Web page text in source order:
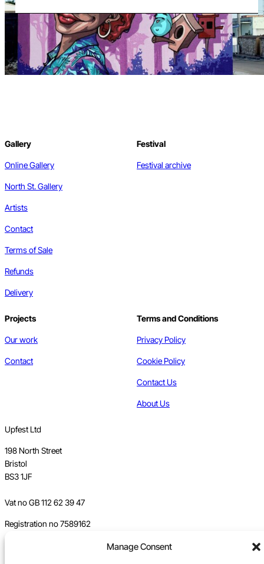
Manage Consent
Gallery
Online Gallery
North St. Gallery
Artists
Contact
Terms of Sale
Refunds
Delivery
Festival
Festival archive
Projects
Our work
Contact
Terms and Conditions
Privacy Policy
Cookie Policy
Contact Us
About Us
Upfest Ltd
198 North Street
Bristol
BS3 1JF
Vat no GB 112 62 39 47
Registration no 7589162